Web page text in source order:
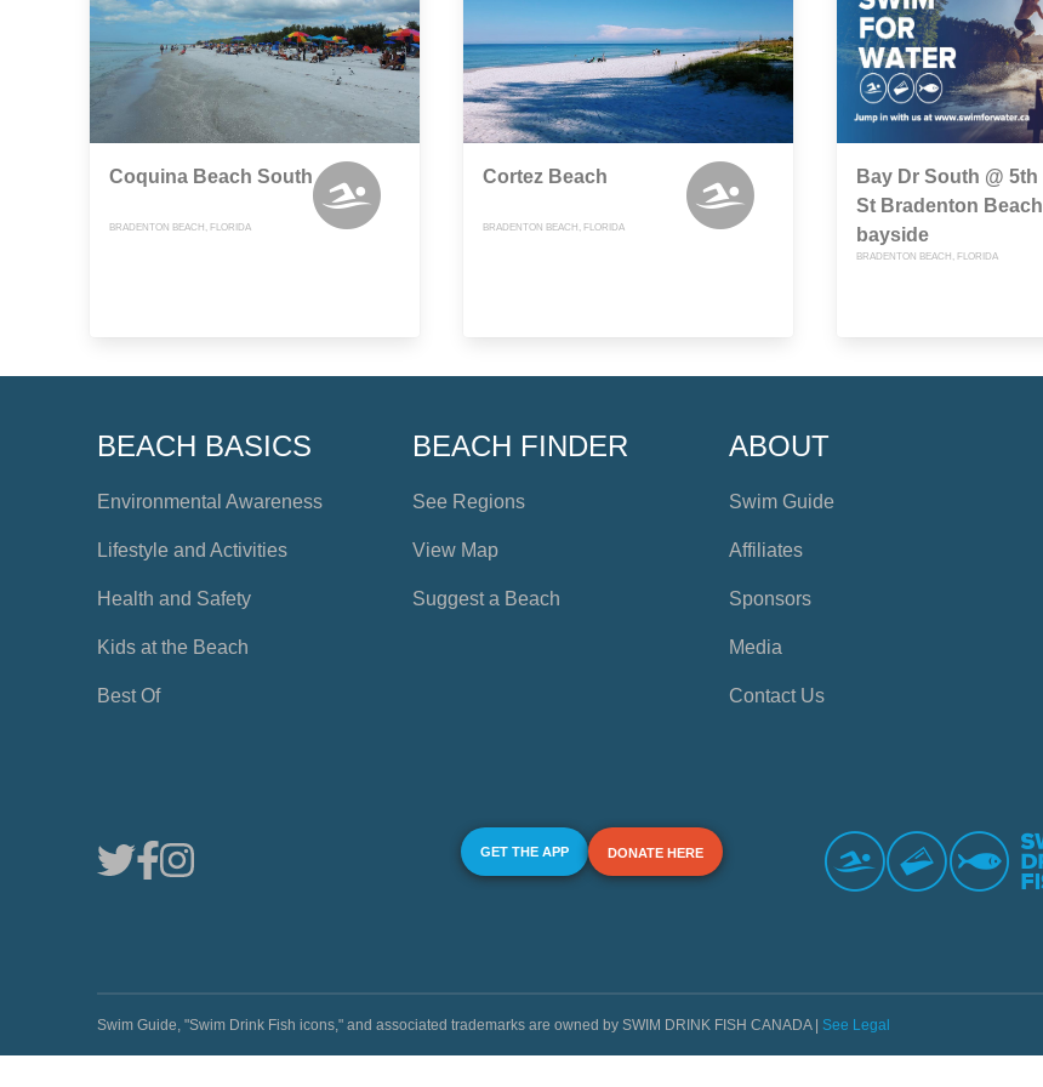
Coquina Beach South
BRADENTON BEACH, FLORIDA
Cortez Beach
BRADENTON BEACH, FLORIDA
Bay Dr South @ 5th
St Bradenton Beach
bayside
BRADENTON BEACH, FLORIDA
BEACH BASICS
Environmental Awareness
Lifestyle and Activities
Health and Safety
Kids at the Beach
Best Of
BEACH FINDER
See Regions
View Map
Suggest a Beach
ABOUT
Swim Guide
Affiliates
Sponsors
Media
Contact Us
GET THE APP DONATE HERE
Swim Guide, "Swim Drink Fish icons," and associated trademarks are owned by SWIM DRINK FISH CANADA | See Legal